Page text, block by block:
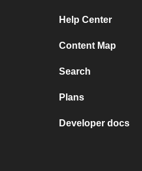
Help Center
Content Map
Search
Plans
Developer docs